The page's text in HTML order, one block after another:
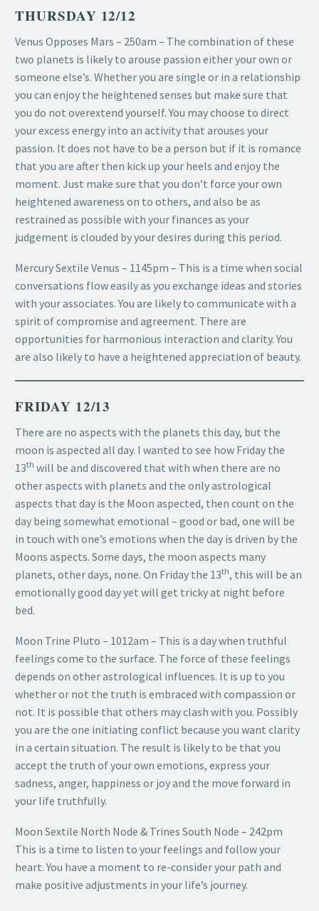
THURSDAY 12/12
Venus Opposes Mars – 250am – The combination of these
two planets is likely to arouse passion either your own or
someone else’s. Whether you are single or in a relationship
you can enjoy the heightened senses but make sure that
you do not overextend yourself. You may choose to direct
your excess energy into an activity that arouses your
passion. It does not have to be a person but if it is romance
that you are after then kick up your heels and enjoy the
moment. Just make sure that you don’t force your own
heightened awareness on to others, and also be as
restrained as possible with your finances as your
judgement is clouded by your desires during this period.
Mercury Sextile Venus – 1145pm – This is a time when social
conversations flow easily as you exchange ideas and stories
with your associates. You are likely to communicate with a
spirit of compromise and agreement. There are
opportunities for harmonious interaction and clarity. You
are also likely to have a heightened appreciation of beauty.
FRIDAY 12/13
There are no aspects with the planets this day, but the
moon is aspected all day. I wanted to see how Friday the
13th will be and discovered that with when there are no
other aspects with planets and the only astrological
aspects that day is the Moon aspected, then count on the
day being somewhat emotional – good or bad, one will be
in touch with one’s emotions when the day is driven by the
Moons aspects. Some days, the moon aspects many
planets, other days, none. On Friday the 13th, this will be an
emotionally good day yet will get tricky at night before
bed.
Moon Trine Pluto – 1012am – This is a day when truthful
feelings come to the surface. The force of these feelings
depends on other astrological influences. It is up to you
whether or not the truth is embraced with compassion or
not. It is possible that others may clash with you. Possibly
you are the one initiating conflict because you want clarity
in a certain situation. The result is likely to be that you
accept the truth of your own emotions, express your
sadness, anger, happiness or joy and the move forward in
your life truthfully.
Moon Sextile North Node & Trines South Node – 242pm
This is a time to listen to your feelings and follow your
heart. You have a moment to re-consider your path and
make positive adjustments in your life’s journey.